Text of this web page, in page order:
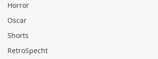
Horror
Oscar
Shorts
RetroSpecht